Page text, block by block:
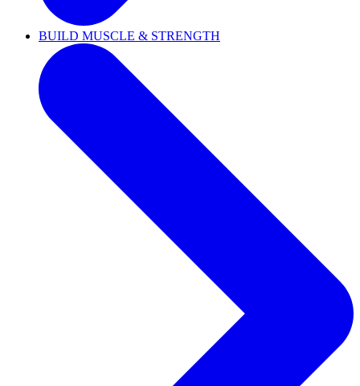
BUILD MUSCLE & STRENGTH